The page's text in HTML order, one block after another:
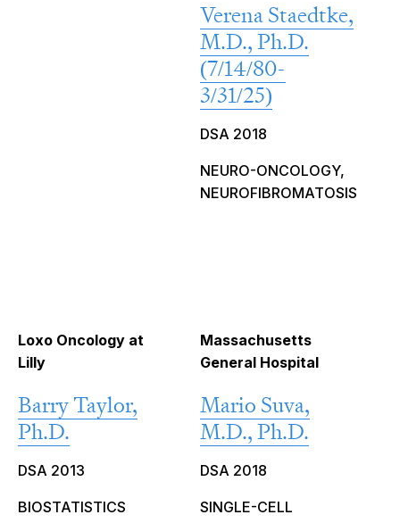
Verena Staedtke,
M.D., Ph.D.
(7/14/80-
3/31/25)
DSA 2018
NEURO-ONCOLOGY,
NEUROFIBROMATOSIS
Loxo Oncology at
Lilly
Barry Taylor,
Ph.D.
DSA 2013
BIOSTATISTICS
Massachusetts
General Hospital
Mario Suva,
M.D., Ph.D.
DSA 2018
SINGLE-CELL